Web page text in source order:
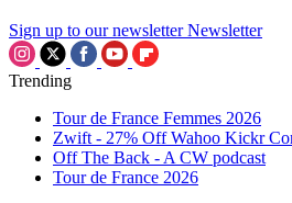
Sign up to our newsletter Newsletter
Trending
Tour de France Femmes 2026
Zwift - 27% Off Wahoo Kickr
Off The Back - A CW podcast
Tour de France 2026